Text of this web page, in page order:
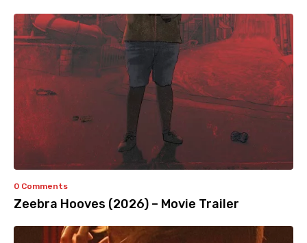
0 Comments
Zeebra Hooves (2026) – Movie Trailer